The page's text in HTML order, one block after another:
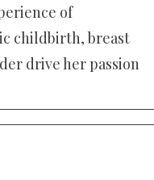
of
childbirth, breast
drive her passion